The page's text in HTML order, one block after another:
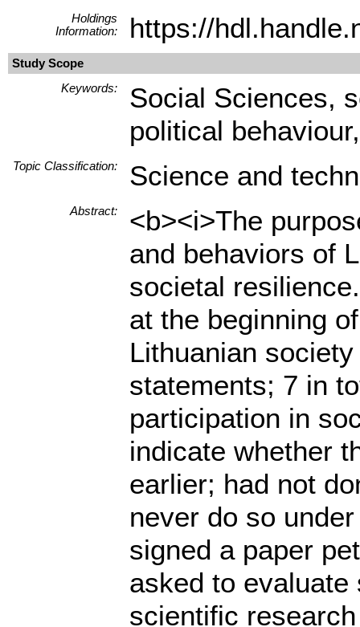
Holdings
Information:
https://
Study Scope
Keywords:
Social Sciences,
political
Topic Classification: Science and
Abstract:
<b><i>The
and behaviors of
societal
at the beginning
Lithuanian
statements; 7 in
participation in
indicate whether
earlier; had not
never do so
signed a paper
asked to
scientific